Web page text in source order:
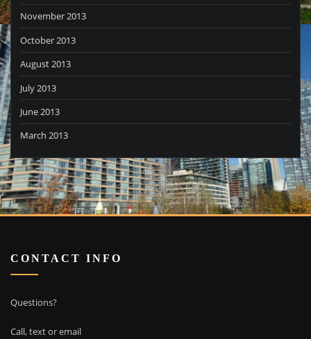
November 2013
October 2013
August 2013
July 2013
June 2013
March 2013
CONTACT INFO
Questions?
Call, text or email